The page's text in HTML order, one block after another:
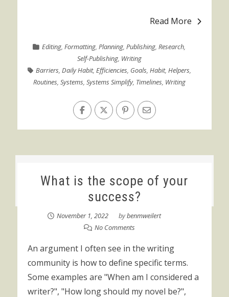
Read More
Editing,Formatting,Planning,Publishing,Research,
Self-Publishing, Writing
Barriers, Daily Habit, Efficiencies, Goals, Habit, Helpers,
Routines, Systems, Systems Simplify, Timelines, Writing
What is the scope of your
success?
November 1, 2022 bybenmweilert
No Comments
An argument I often see in the writing
community is how to define specific terms.
Some examples are "When am I considered a
writer?", "How long should my novel be?",